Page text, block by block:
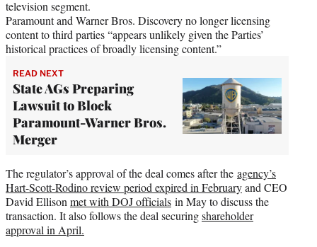
television segment.
Paramount and Warner Bros. Discovery no longer licensing
content to third parties “appears unlikely given the Parties’
historical practices of broadly licensing content.”
READ NEXT
State AGs Preparing
Lawsuit to Block
Paramount-Warner Bros.
Merger
The regulator’s approval of the deal comes after the agency’s
Hart-Scott-Rodino review period expired in Februaryand CEO
David Ellisonmet with DOJ officials in May to discuss the
transaction. It also follows the deal securingshareholder
approval in April.